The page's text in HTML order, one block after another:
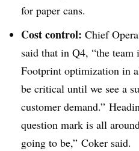
for paper cans.
Cost control: Chief
said that in Q4, “the team
Footprint optimization in
be critical until we see a
customer demand.”
question mark is all
going to be,” Coker said.